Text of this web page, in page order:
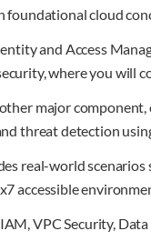
cloud
and Access
where you will
major
threat detection
real-world
accessible
VPC Security,